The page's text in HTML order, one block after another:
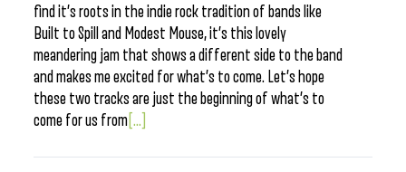
find it’s roots in the indie rock tradition of bands like
Built to Spill and Modest Mouse, it’s this lovely
meandering jam that shows a different side to the band
and makes me excited for what’s to come. Let’s hope
these two tracks are just the beginning of what’s to
come for us from [...]